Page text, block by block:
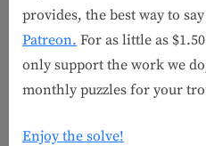
provides, the best way to
Patreon. For as little as
only support the work we
monthly puzzles for your
Enjoy the solve!